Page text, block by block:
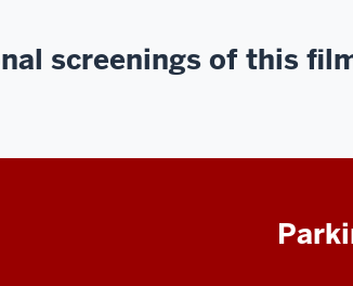
screenings of this